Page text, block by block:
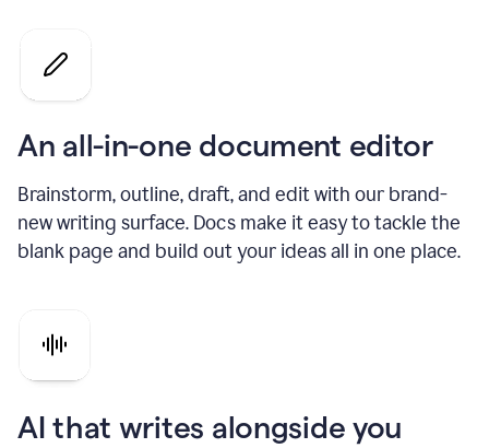
An all-in-one document editor
Brainstorm, outline, draft, and edit with our brand-
new writing surface. Docs make it easy to tackle the
blank page and build out your ideas all in one place.
AI that writes alongside you